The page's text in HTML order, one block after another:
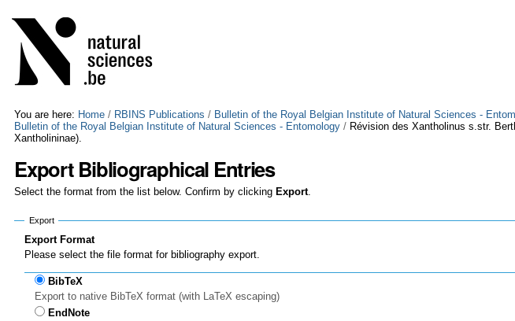
to
content.
Skip
to
navigation
tools
You are here: Home / RBINS Publications / Bulletin of the Royal Belgian Institute of Natural Sciences -
Bulletin of the Royal Belgian Institute of Natural Sciences - Entomology / Révision des Xantholinus s.str.
Xantholininae).
Export Bibliographical Entries
Select the format from the list below. Confirm by clicking Export.
Export
Export Format
Please select the file format for bibliography export.
BibTeX
Export to native BibTeX format (with LaTeX escaping)
EndNote